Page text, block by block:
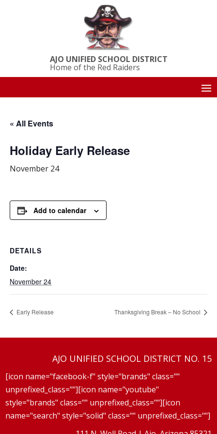
AJO UNIFIED SCHOOL DISTRICT
Home of the Red Raiders
« All Events
Holiday Early Release
November 24
Add to calendar
DETAILS
Date:
November 24
Early Release Thanksgiving Break – No School
AJO UNIFIED SCHOOL DISTRICT NO. 15
[icon name="facebook-f" style="brands" class=""
unprefixed_class=""][icon name="youtube"
style="brands" class="" unprefixed_class=""][icon
name="search" style="solid" class="" unprefixed_class=""]